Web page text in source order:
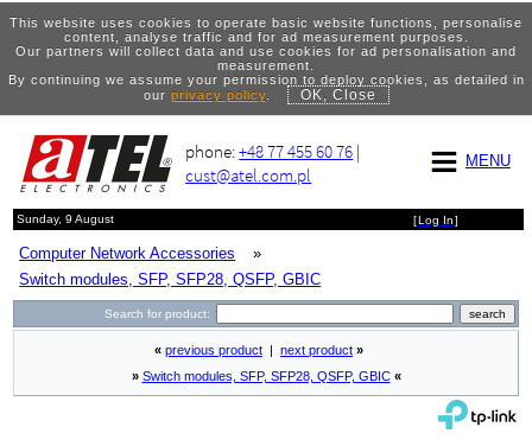
This website uses cookies to operate basic website functions, personalise
content, analyse traffic and for ad measurement purposes.
Our partners will collect data and use cookies for ad personalisation and
measurement.
By continuing we assume your permission to deploy cookies, as detailed in
our privacy policy. OK, Close
MENU
phone:+48 77 455 60 76 |
cust@atel.com.pl
Sunday, 9 August [Log In]
Computer Network Accessories
»
Switch modules, SFP, SFP28, QSFP, GBIC
Search for product:
« previous product next product »
» Switch modules, SFP, SFP28, QSFP, GBIC «